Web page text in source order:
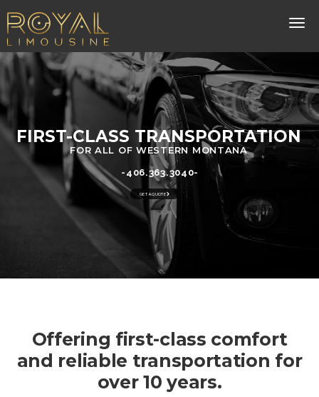
FIRST-CLASS TRANSPORTATION
FOR ALL OF WESTERN MONTANA
-406.363.3040-
GET A QUOTE
Offering first-class comfort
and reliable transportation for
over 10 years.